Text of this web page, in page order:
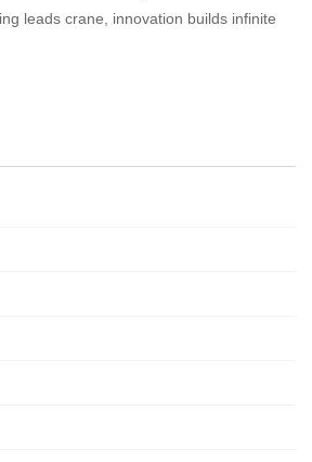
leads crane, innovation builds infinite